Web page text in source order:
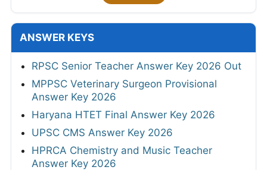
ANSWER KEYS
RPSC Senior Teacher Answer Key 2026 Out
MPPSC Veterinary Surgeon Provisional
Answer Key 2026
Haryana HTET Final Answer Key 2026
UPSC CMS Answer Key 2026
HPRCA Chemistry and Music Teacher
Answer Key 2026